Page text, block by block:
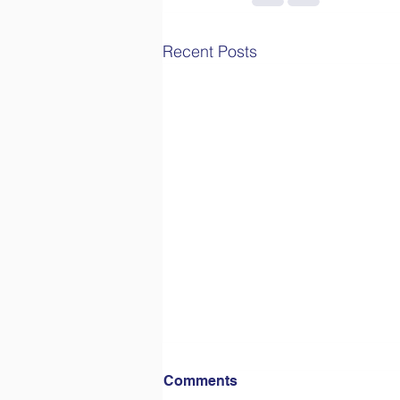
Recent Posts
Comments